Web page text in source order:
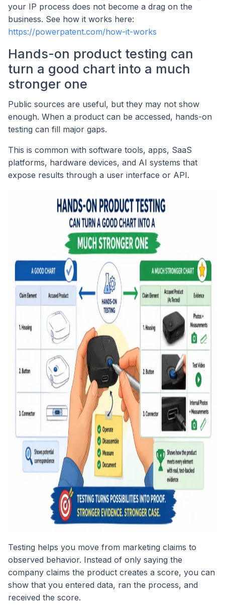
your IP process does not become a drag on the
business. See how it works here:
https://powerpatent.com/how-it-works
Hands-on product testing can
turn a good chart into a much
stronger one
Public sources are useful, but they may not show
enough. When a product can be accessed, hands-on
testing can fill major gaps.
This is common with software tools, apps, SaaS
platforms, hardware devices, and AI systems that
expose results through a user interface or API.
Testing helps you move from marketing claims to
observed behavior. Instead of only saying the
company claims the product creates a score, you can
show that you entered data, ran the process, and
received the score.